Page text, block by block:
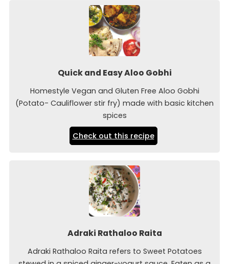
Quick and Easy Aloo Gobhi
Homestyle Vegan and Gluten Free Aloo Gobhi
(Potato- Cauliflower stir fry) made with basic kitchen
spices
Check out this recipe
Adraki Rathaloo Raita
Adraki Rathaloo Raita refers to Sweet Potatoes